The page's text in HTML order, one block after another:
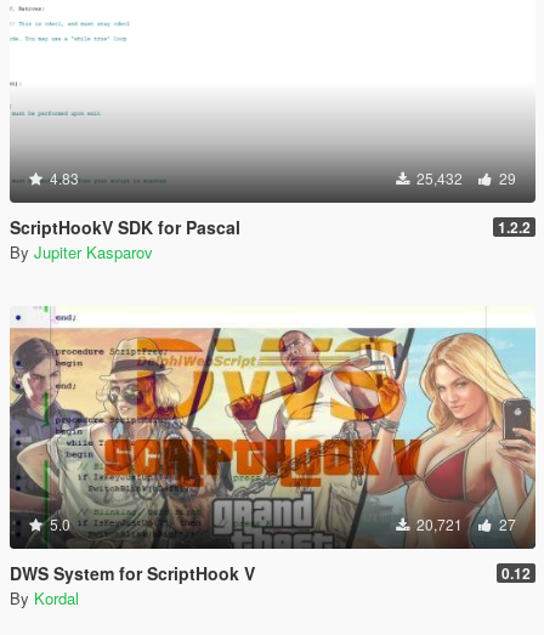
4.83 25,432 29
ScriptHookV SDK for Pascal 1.2.2
By Jupiter Kasparov
5.0 20,721 27
DWS System for ScriptHook V 0.12
By Kordal